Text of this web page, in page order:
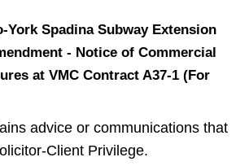
York Spadina Subway Extension
- Notice of Commercial
at VMC Contract A37-1 (For
advice or communications that
Client Privilege.